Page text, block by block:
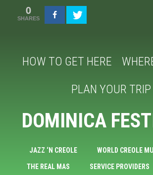
0
SHARES
HOW TO GET HERE
PLAN YOUR TRIP
DOMINICA
JAZZ ‘N CREOLE WORLD CREOLE
THE REAL MAS SERVICE PROVIDERS